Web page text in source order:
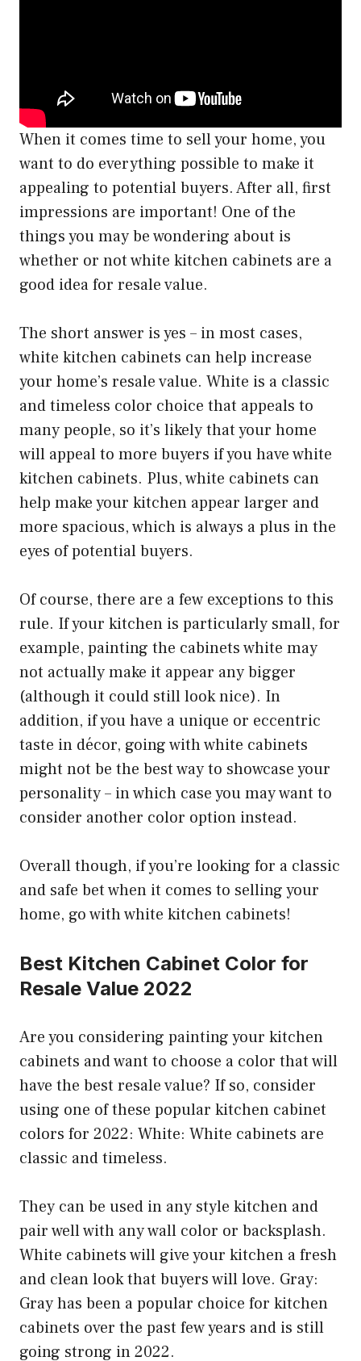
When it comes time to sell your home, you
want to do everything possible to make it
appealing to potential buyers. After all, first
impressions are important! One of the
things you may be wondering about is
whether or not white kitchen cabinets are a
good idea for resale value.
The short answer is yes – in most cases,
white kitchen cabinets can help increase
your home’s resale value. White is a classic
and timeless color choice that appeals to
many people, so it’s likely that your home
will appeal to more buyers if you have white
kitchen cabinets. Plus, white cabinets can
help make your kitchen appear larger and
more spacious, which is always a plus in the
eyes of potential buyers.
Of course, there are a few exceptions to this
rule. If your kitchen is particularly small, for
example, painting the cabinets white may
not actually make it appear any bigger
(although it could still look nice). In
addition, if you have a unique or eccentric
taste in décor, going with white cabinets
might not be the best way to showcase your
personality – in which case you may want to
consider another color option instead.
Overall though, if you’re looking for a classic
and safe bet when it comes to selling your
home, go with white kitchen cabinets!
Best Kitchen Cabinet Color for
Resale Value 2022
Are you considering painting your kitchen
cabinets and want to choose a color that will
have the best resale value? If so, consider
using one of these popular kitchen cabinet
colors for 2022: White: White cabinets are
classic and timeless.
They can be used in any style kitchen and
pair well with any wall color or backsplash.
White cabinets will give your kitchen a fresh
and clean look that buyers will love. Gray:
Gray has been a popular choice for kitchen
cabinets over the past few years and is still
going strong in 2022.